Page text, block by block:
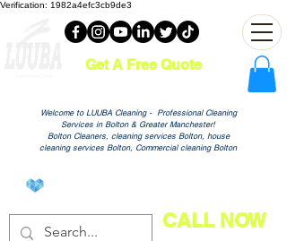
Verification: 1982a4efc3cb9de3
Welcome to LUUBA Cleaning - Professional Cleaning
Services in Bolton & Greater Manchester!
Bolton Cleaners, cleaning services Bolton, house
cleaning services Bolton, Commercial cleaning Bolton
CALL NOW
Get A Free Quote